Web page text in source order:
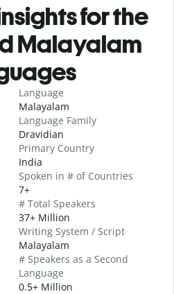
for the
Malayalam
Language
Malayalam
Language Family
Dravidian
Primary Country
India
Spoken in # of Countries
7+
# Total Speakers
37+ Million
Writing System / Script
Malayalam
# Speakers as a Second
Language
0.5+ Million